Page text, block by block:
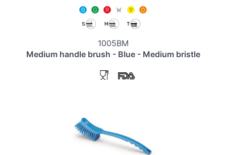
1005BM
Medium handle brush - Blue - Medium bristle